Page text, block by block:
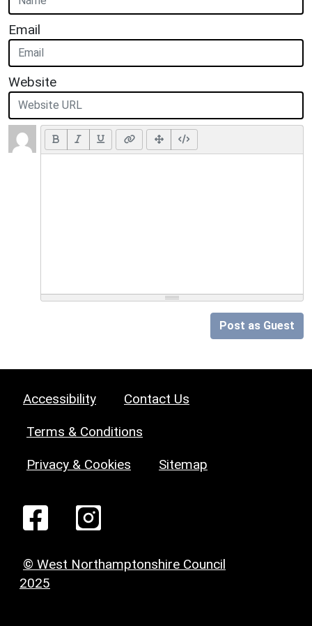
Email
Website
Post as Guest
Accessibility Contact Us
Terms & Conditions
Privacy & Cookies Sitemap
© West Northamptonshire Council
2025